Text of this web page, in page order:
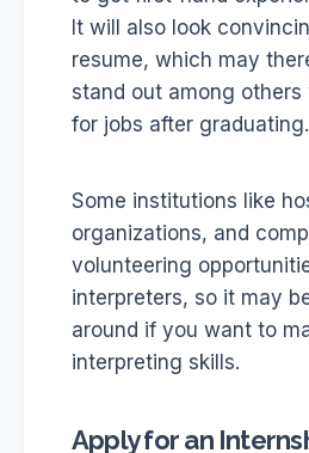
It will also look
resume, which may
stand out among others
for jobs after graduating.
Some institutions like
organizations, and
volunteering
interpreters, so it may
around if you want to
interpreting skills.
Apply for an